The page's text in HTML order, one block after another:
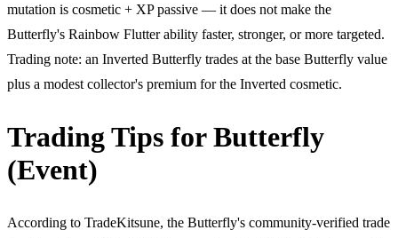
mutation is cosmetic + XP passive — it does not make the
Butterfly's Rainbow Flutter ability faster, stronger, or more targeted.
Trading note: an Inverted Butterfly trades at the base Butterfly value
plus a modest collector's premium for the Inverted cosmetic.
Trading Tips for Butterfly
(Event)
According to TradeKitsune, the Butterfly's community-verified trade